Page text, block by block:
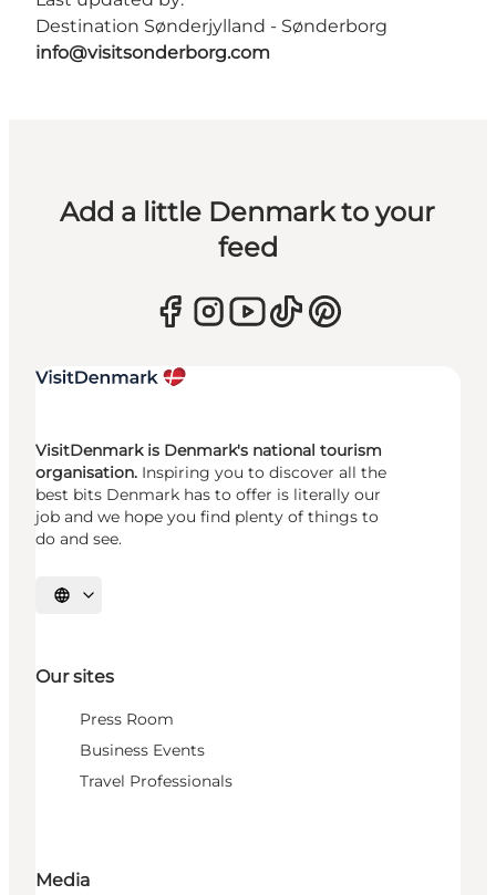
Destination Sønderjylland - Sønderborg
info@visitsonderborg.com
Add a little Denmark to your
feed
VisitDenmark is Denmark's national tourism
organisation. Inspiring you to discover all the
best bits Denmark has to offer is literally our
job and we hope you find plenty of things to
do and see.
Select language
Our sites
Press Room
Business Events
Travel Professionals
Media